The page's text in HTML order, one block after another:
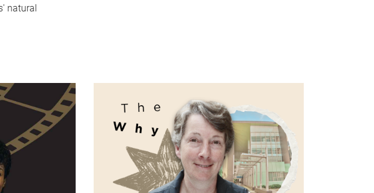
natural